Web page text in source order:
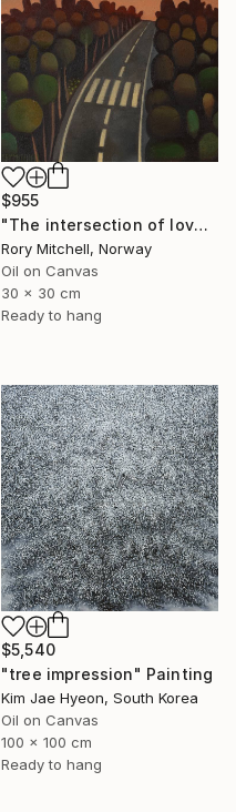
$955
"The intersection of love" Painting
Rory Mitchell, Norway
Oil on Canvas
30 x 30 cm
Ready to hang
$5,540
"tree impression" Painting
Kim Jae Hyeon, South Korea
Oil on Canvas
100 x 100 cm
Ready to hang